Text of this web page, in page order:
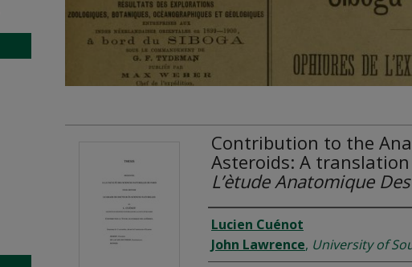
Contribution to the
Asteroids: A
L’ètude Anatomique
Authors
Lucien Cuénot
John Lawrence, University of